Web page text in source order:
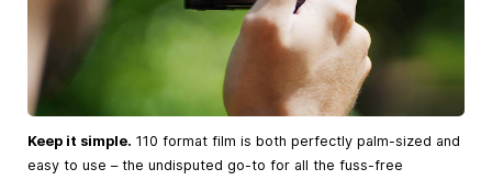
Keep it simple. 110 format film is both perfectly palm-sized and
easy to use – the undisputed go-to for all the fuss-free